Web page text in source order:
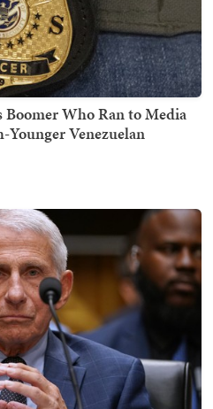
Who Ran to Media
Venezuelan